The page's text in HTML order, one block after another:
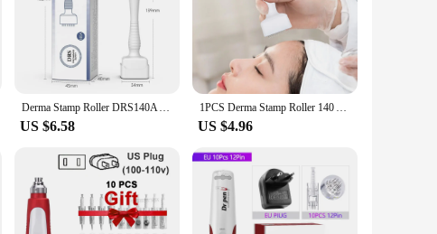
crafted from high-quality medical-grade stainless steel, ensuring
Whether you're a professional aesthetician or a home user
is unmatched, promoting collagen production and
professional use, it's a must-have for vendors and suppliers
Derma Stamp Roller DRS140A Adjustable Needle Microneedle Derma Rolling System Demaroller Microneedling Therapy Hair Growth
US $6.58
1PCS Derma Stamp Roller 140 Adjustable Needle Microneedle Derma Rolling System Demaroller Microneedling Therapy Hair Growth
US $4.96